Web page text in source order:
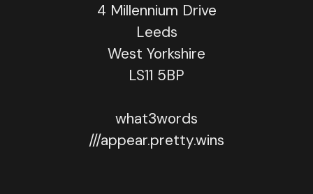
4 Millennium Drive
Leeds
West Yorkshire
LS11 5BP
what3words
///appear.pretty.wins